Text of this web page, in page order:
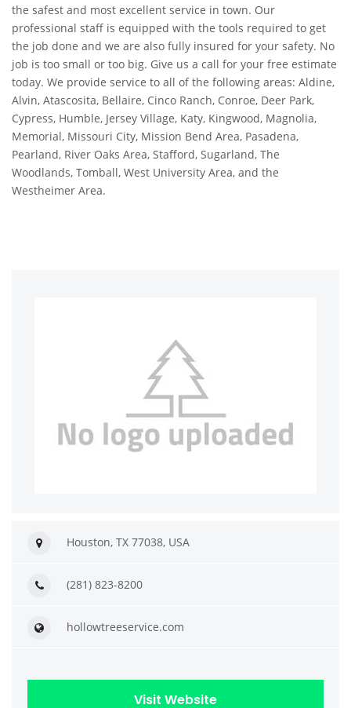
the safest and most excellent service in town. Our
professional staff is equipped with the tools required to get
the job done and we are also fully insured for your safety. No
job is too small or too big. Give us a call for your free estimate
today. We provide service to all of the following areas: Aldine,
Alvin, Atascosita, Bellaire, Cinco Ranch, Conroe, Deer Park,
Cypress, Humble, Jersey Village, Katy, Kingwood, Magnolia,
Memorial, Missouri City, Mission Bend Area, Pasadena,
Pearland, River Oaks Area, Stafford, Sugarland, The
Woodlands, Tomball, West University Area, and the
Westheimer Area.
Houston, TX 77038, USA
(281) 823-8200
hollowtreeservice.com
Visit Website